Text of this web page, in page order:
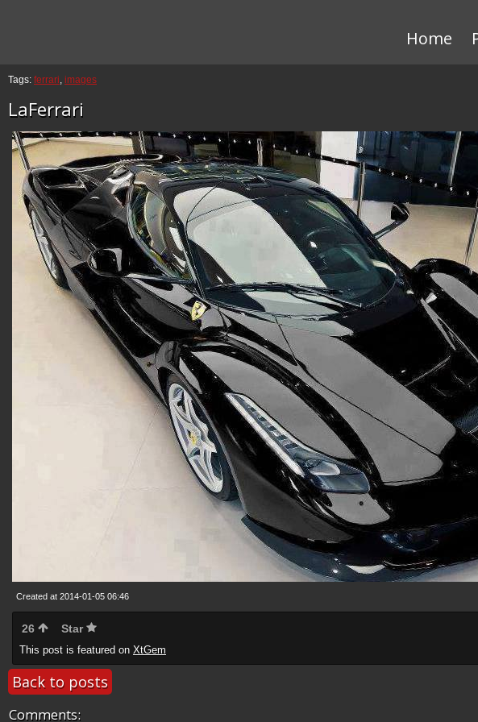
Home
Tags: ferrari, images
LaFerrari
Created at 2014-01-05 06:46
26 Star
This post is featured on XtGem
Back to posts
Comments: